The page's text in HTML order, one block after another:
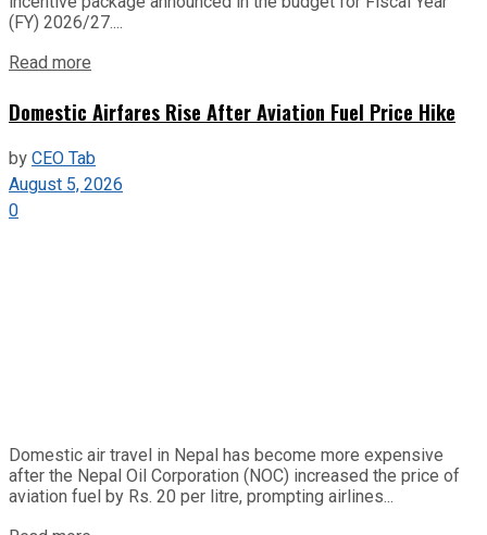
(FY) 2026/27....
Read more
Domestic Airfares Rise After Aviation Fuel Price Hike
byCEO Tab
August 5, 2026
0
Domestic air travel in Nepal has become more expensive
after the Nepal Oil Corporation (NOC) increased the price of
aviation fuel by Rs. 20 per litre, prompting airlines...